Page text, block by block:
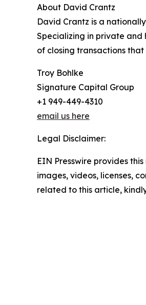
About David Crantz
David Crantz is a
Specializing in private and
of closing transactions
Troy Bohlke
Signature Capital Group
+1 949-449-4310
email us here
Legal Disclaimer:
EIN Presswire provides
images, videos, licenses,
related to this article,